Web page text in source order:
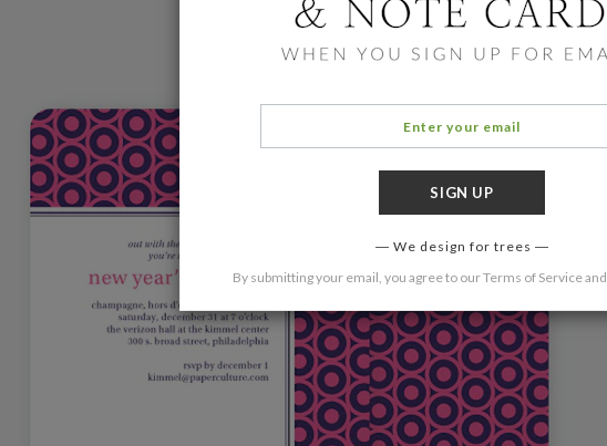
We design for trees
By submitting your email, you agree to ourTerms of Serviceand